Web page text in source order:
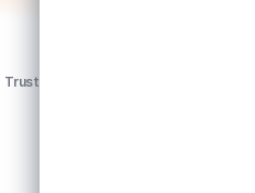
Trusted by leading PR agencies &